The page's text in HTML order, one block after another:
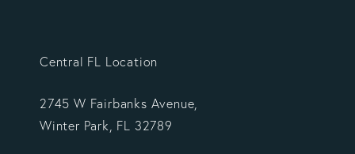
Central FL Location
2745 W Fairbanks Avenue,
Winter Park, FL 32789